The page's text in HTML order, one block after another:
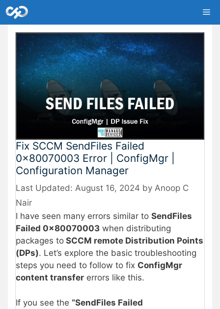
Skip
to
content
Fix SCCM SendFiles Failed
0x80070003 Error | ConfigMgr |
Configuration Manager
August 16, 2024 by Anoop C
Nair
I have seen many errors similar to SendFiles
Failed 0x80070003 when distributing
packages to SCCM remote Distribution Points
(DPs). Let’s explore the basic troubleshooting
steps you need to follow to fix ConfigMgr
content transfer errors like this.
If you see the “SendFiles Failed